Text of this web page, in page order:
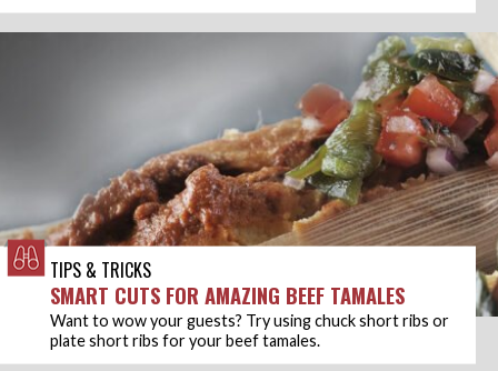
TIPS & TRICKS
SMART CUTS FOR AMAZING BEEF TAMALES
Want to wow your guests? Try using chuck short ribs or
plate short ribs for your beef tamales.